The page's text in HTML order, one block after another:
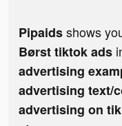
Pipaidsshows
Børst tiktok ads
advertising
advertising text/
advertising on